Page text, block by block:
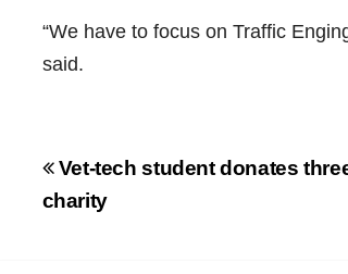
“We have to focus on Traffic
said.
Post
navigation
Vet-tech student donates
charity